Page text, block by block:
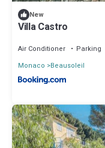
New
Villa Castro
Air Conditioner Parking
Monaco
Beausoleil